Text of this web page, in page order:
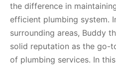
the difference in
efficient plumbing system.
surrounding areas, Buddy
solid reputation as the go-
of plumbing services. In